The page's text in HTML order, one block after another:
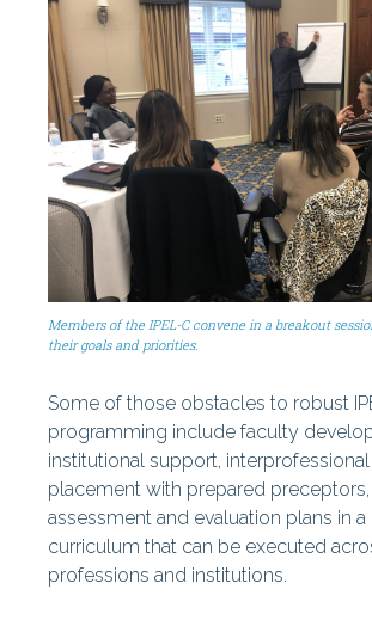
Members of the IPEL-C convene in a breakout
their goals and priorities.
Some of those obstacles to robust
programming include faculty
institutional support,
placement with prepared preceptors,
assessment and evaluation plans in a
curriculum that can be executed
professions and institutions.